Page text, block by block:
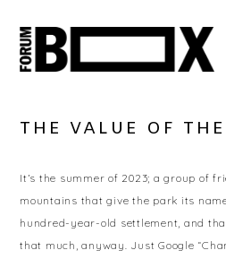
THE VALUE OF
It’s the summer of 2023; a group of
mountains that give the park its
hundred-year-old settlement, and
that much, anyway. Just Google